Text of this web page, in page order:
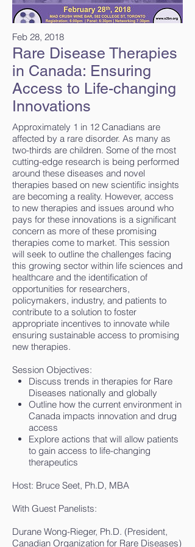
Feb 28, 2018
Rare Disease Therapies
in Canada: Ensuring
Access to Life-changing
Innovations
Approximately 1 in 12 Canadians are
affected by a rare disorder. As many as
two-thirds are children. Some of the most
cutting-edge research is being performed
around these diseases and novel
therapies based on new scientific insights
are becoming a reality. However, access
to new therapies and issues around who
pays for these innovations is a significant
concern as more of these promising
therapies come to market. This session
will seek to outline the challenges facing
this growing sector within life sciences and
healthcare and the identification of
opportunities for researchers,
policymakers, industry, and patients to
contribute to a solution to foster
appropriate incentives to innovate while
ensuring sustainable access to promising
new therapies.
Session Objectives:
Discuss trends in therapies for Rare
Diseases nationally and globally
Outline how the current environment in
Canada impacts innovation and drug
access
Explore actions that will allow patients
to gain access to life-changing
therapeutics
Host: Bruce Seet, Ph.D, MBA
With Guest Panelists:
Durane Wong-Rieger, Ph.D. (President,
Canadian Organization for Rare Diseases)